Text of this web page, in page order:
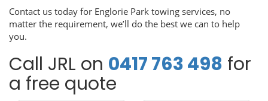
Contact us today for Englorie Park towing services, no
matter the requirement, we’ll do the best we can to help
you.
Call JRL on 0417 763 498 for
a free quote